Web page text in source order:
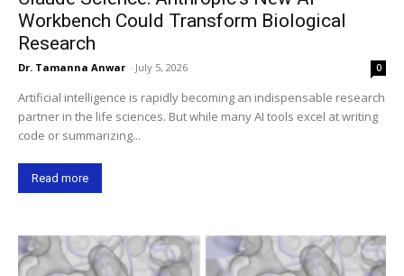
Workbench Could Transform Biological
Research
Dr. Tamanna Anwar - July 5, 2026 0
Artificial intelligence is rapidly becoming an indispensable research
partner in the life sciences. But while many AI tools excel at writing
code or summarizing...
Read more